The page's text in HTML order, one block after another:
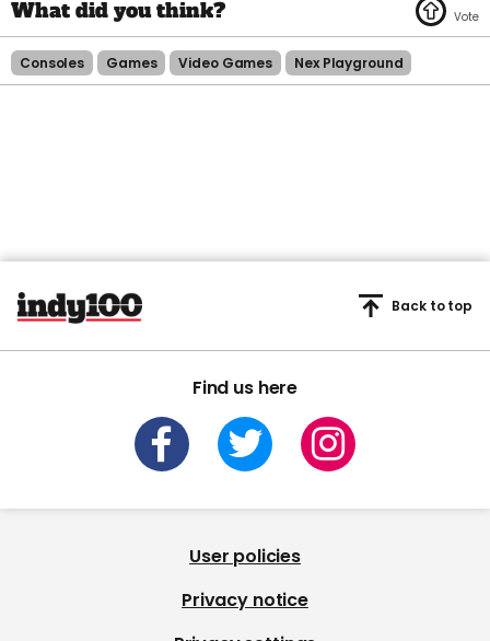
Consoles Games Video Games Nex Playground
Find us here
Back to top
User policies
Privacy notice